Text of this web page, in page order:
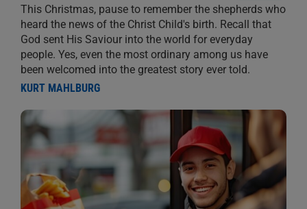
This Christmas, pause to remember the shepherds who
heard the news of the Christ Child's birth. Recall that
God sent His Saviour into the world for everyday
people. Yes, even the most ordinary among us have
been welcomed into the greatest story ever told.
KURT MAHLBURG